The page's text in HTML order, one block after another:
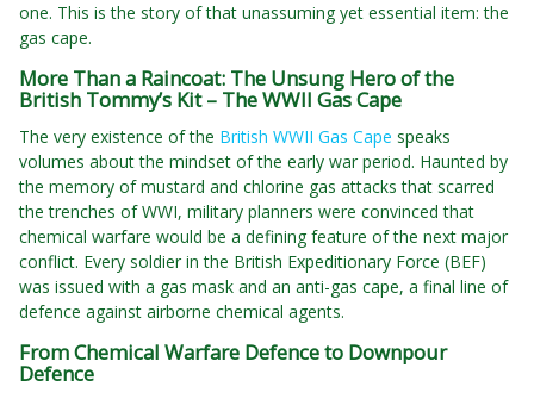
one. This is the story of that unassuming yet essential item: the
gas cape.
More Than a Raincoat: The Unsung Hero of the
British Tommy’s Kit – The WWII Gas Cape
The very existence of the British WWII Gas Cape speaks
volumes about the mindset of the early war period. Haunted by
the memory of mustard and chlorine gas attacks that scarred
the trenches of WWI, military planners were convinced that
chemical warfare would be a defining feature of the next major
conflict. Every soldier in the British Expeditionary Force (BEF)
was issued with a gas mask and an anti-gas cape, a final line of
defence against airborne chemical agents.
From Chemical Warfare Defence to Downpour
Defence